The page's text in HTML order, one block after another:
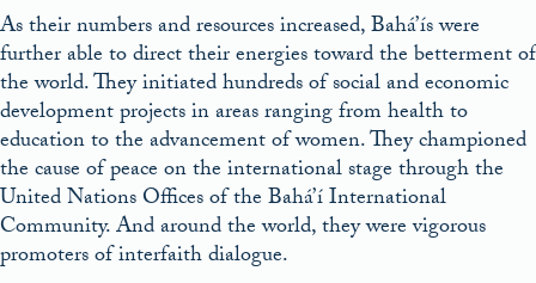
As their numbers and resources increased, Bahá’ís were
further able to direct their energies toward the betterment of
the world. They initiated hundreds of social and economic
development projects in areas ranging from health to
education to the advancement of women. They championed
the cause of peace on the international stage through the
United Nations Offices of the Bahá’í International
Community. And around the world, they were vigorous
promoters of interfaith dialogue.